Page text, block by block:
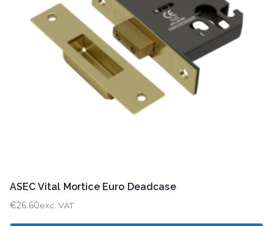
ASEC Vital Mortice Euro Deadcase
€26.60exc. VAT